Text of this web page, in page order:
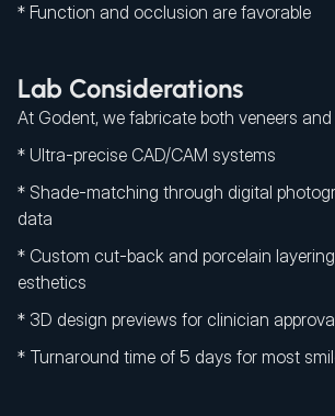
* Function and occlusion are favorable
Lab Considerations
At Godent, we fabricate both veneers
* Ultra-precise CAD/CAM systems
* Shade-matching through digital
data
* Custom cut-back and porcelain
esthetics
* 3D design previews for clinician
* Turnaround time of 5 days for most